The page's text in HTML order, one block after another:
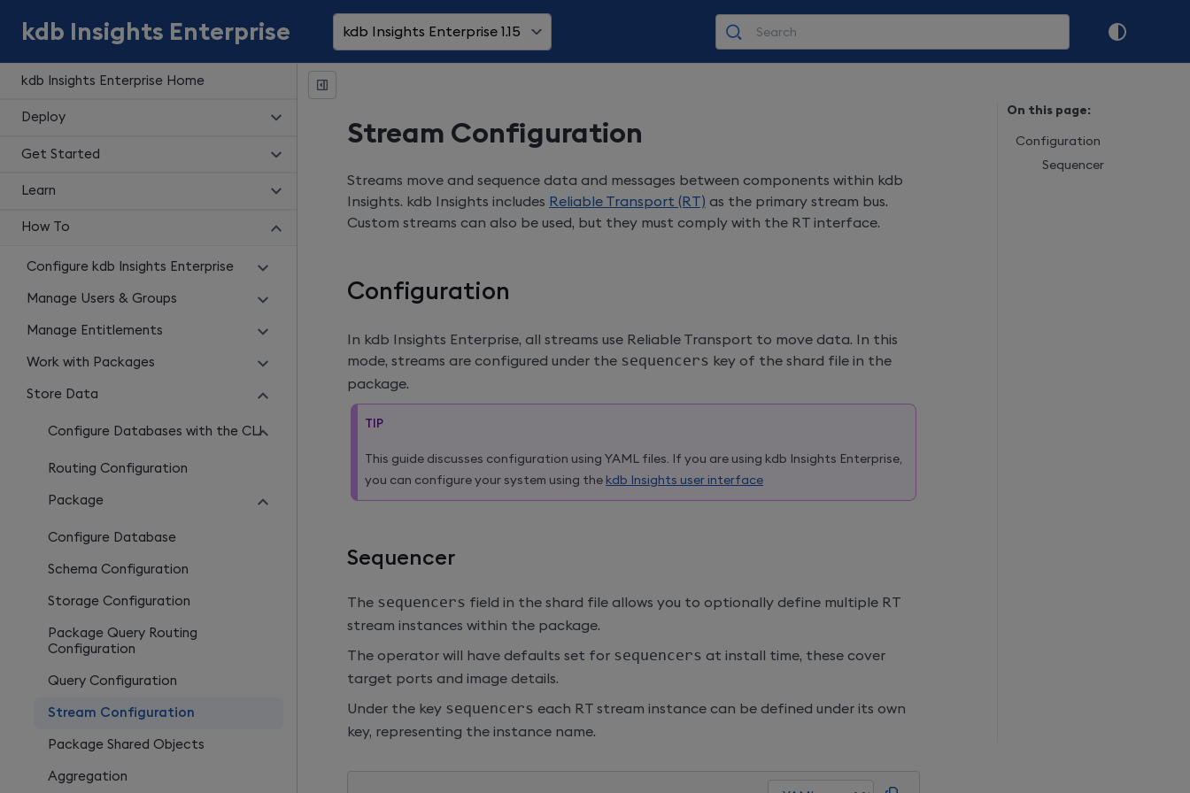
kdb Insights Enterprise Home
Deploy
Get Started
Learn
How To
Configure kdb Insights Enterprise
Manage Users & Groups
Manage Entitlements
Work with Packages
Store Data
Configure Databases with the CLI
Routing Configuration
Package
Configure Database
Schema Configuration
Storage Configuration
Package Query Routing
Configuration
Query Configuration
Stream Configuration
Package Shared Objects
Aggregation
kdb Insights Enterprise kdb Insights Enterprise 1.15
Stream Configuration
Streams move and sequence data and messages between components within kdb
Insights. kdb Insights includes Reliable Transport (RT) as the primary stream bus.
Custom streams can also be used, but they must comply with the RT interface.
Configuration
In kdb Insights Enterprise, all streams use Reliable Transport to move data. In this
mode, streams are configured under the sequencers key of the shard file in the
package.
TIP
This guide discusses configuration using YAML files. If you are using kdb Insights Enterprise,
you can configure your system using the kdb Insights user interface
Sequencer
The sequencers field in the shard file allows you to optionally define multiple RT
stream instances within the package.
The operator will have defaults set for sequencers at install time, these cover
target ports and image details.
Under the key sequencers each RT stream instance can be defined under its own
key, representing the instance name.
On this page:
Configuration
Sequencer